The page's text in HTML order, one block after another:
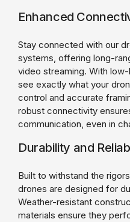
Enhanced
Stay connected with our
systems, offering long-
video streaming. With
see exactly what your
control and accurate
robust connectivity
communication, even in
Durability and
Built to withstand the
drones are designed for
Weather-resistant
materials ensure they